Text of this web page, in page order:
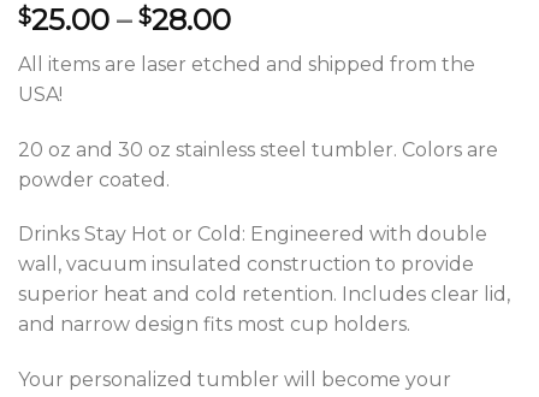
$25.00 – $28.00
All items are laser etched and shipped from the
USA!
20 oz and 30 oz stainless steel tumbler. Colors are
powder coated.
Drinks Stay Hot or Cold: Engineered with double
wall, vacuum insulated construction to provide
superior heat and cold retention. Includes clear lid,
and narrow design fits most cup holders.
Your personalized tumbler will become your